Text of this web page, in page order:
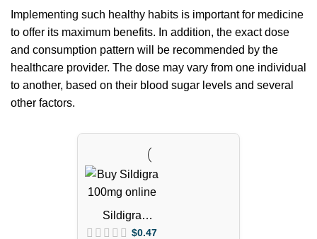
Implementing such healthy habits is important for medicine
to offer its maximum benefits. In addition, the exact dose
and consumption pattern will be recommended by the
healthcare provider. The dose may vary from one individual
to another, based on their blood sugar levels and several
other factors.
Sildigra
Tablets
$0.47